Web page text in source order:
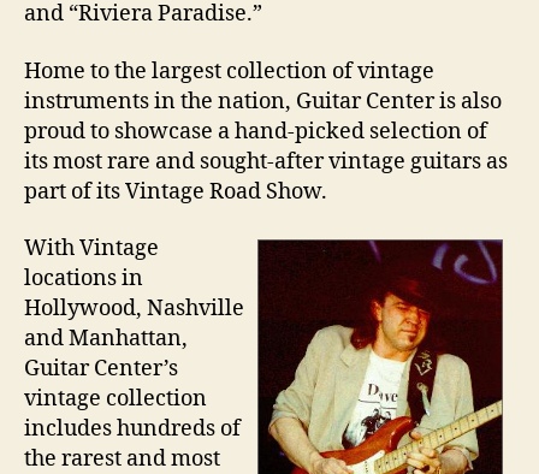
and “Riviera Paradise.”
Home to the largest collection of vintage
instruments in the nation, Guitar Center is also
proud to showcase a hand-picked selection of
its most rare and sought-after vintage guitars as
part of its Vintage Road Show.
With Vintage
locations in
Hollywood, Nashville
and Manhattan,
Guitar Center’s
vintage collection
includes hundreds of
the rarest and most